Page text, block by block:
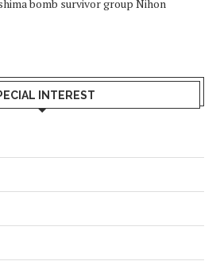
bomb survivor group Nihon
INTEREST